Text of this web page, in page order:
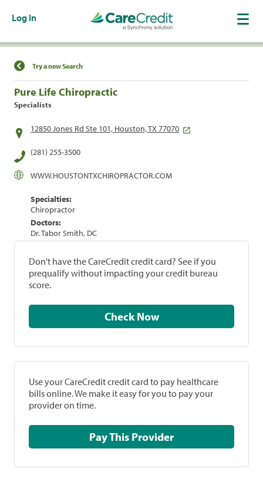
Log In
Find a Location
Try a new Search
Pure Life Chiropractic
Specialists
12850 Jones Rd Ste 101, Houston, TX 77070
(281) 255-3500
WWW.HOUSTONTXCHIROPRACTOR.COM
Specialties:
Chiropractor
Doctors:
Dr. Tabor Smith, DC
Don't have the CareCredit credit card? See if you
prequalify without impacting your credit bureau
score.
Check Now
Use your CareCredit credit card to pay healthcare
bills online. We make it easy for you to pay your
provider on time.
Pay This Provider